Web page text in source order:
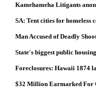
Kamehameha Litigants
SA: Tent cities for homeless
Man Accused of Deadly
State's biggest public
Foreclosures: Hawaii 1874
$32 Million Earmarked For